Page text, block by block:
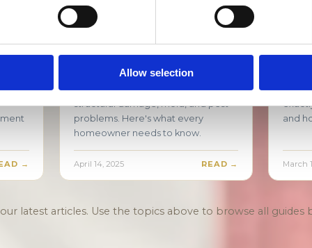
Allow selection
→
Crawl Space Water Damage:
Than You Think
Crawl space water damage in North
Georgia hides silently and causes
structural damage, mold, and pest
problems. Here's what every
homeowner needs to know.
April 14, 2025 READ →
A
and
March
latest articles. Use the topics above to browse all guides